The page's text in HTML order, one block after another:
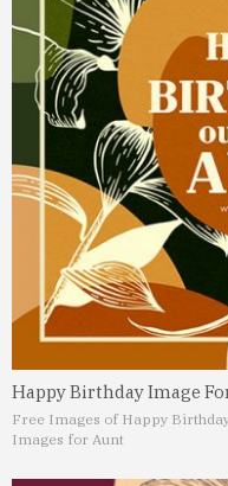
Happy Birthday Image
Free Images of Happy
Images for Aunt